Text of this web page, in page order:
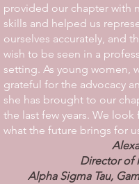
provided our chapter with
skills and helped us
ourselves accurately, and
wish to be seen in a
setting. As young women,
grateful for the advocacy
she has brought to our
the last few years. We look
what the future brings for
Director of
Alpha Sigma Tau,